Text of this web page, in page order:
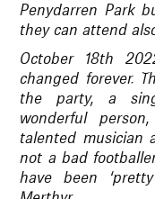
Penydarren Park
they can attend
October 18th
changed forever.
the party, a
wonderful
talented musician
not a bad
have been